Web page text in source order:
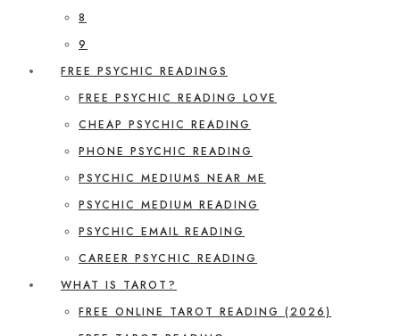
8
9
FREE PSYCHIC READINGS
FREE PSYCHIC READING LOVE
CHEAP PSYCHIC READING
PHONE PSYCHIC READING
PSYCHIC MEDIUMS NEAR ME
PSYCHIC MEDIUM READING
PSYCHIC EMAIL READING
CAREER PSYCHIC READING
WHAT IS TAROT?
FREE ONLINE TAROT READING (2026)